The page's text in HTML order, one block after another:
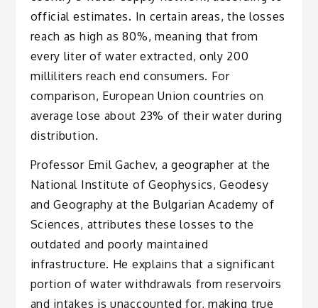
official estimates. In certain areas, the losses
reach as high as 80%, meaning that from
every liter of water extracted, only 200
milliliters reach end consumers. For
comparison, European Union countries on
average lose about 23% of their water during
distribution.
Professor Emil Gachev, a geographer at the
National Institute of Geophysics, Geodesy
and Geography at the Bulgarian Academy of
Sciences, attributes these losses to the
outdated and poorly maintained
infrastructure. He explains that a significant
portion of water withdrawals from reservoirs
and intakes is unaccounted for, making true